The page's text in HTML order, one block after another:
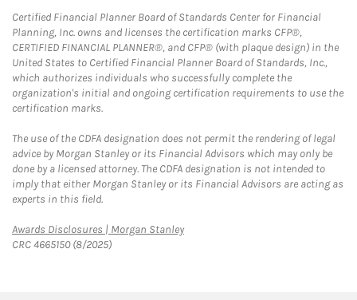
Certified Financial Planner Board of Standards Center for Financial
Planning, Inc. owns and licenses the certification marks CFP®,
CERTIFIED FINANCIAL PLANNER®, and CFP® (with plaque design) in the
United States to Certified Financial Planner Board of Standards, Inc.,
which authorizes individuals who successfully complete the
organization's initial and ongoing certification requirements to use the
certification marks.
The use of the CDFA designation does not permit the rendering of legal
advice by Morgan Stanley or its Financial Advisors which may only be
done by a licensed attorney. The CDFA designation is not intended to
imply that either Morgan Stanley or its Financial Advisors are acting as
experts in this field.
Awards Disclosures | Morgan StanleyLink Opens in New Tab
CRC 4665150 (8/2025)